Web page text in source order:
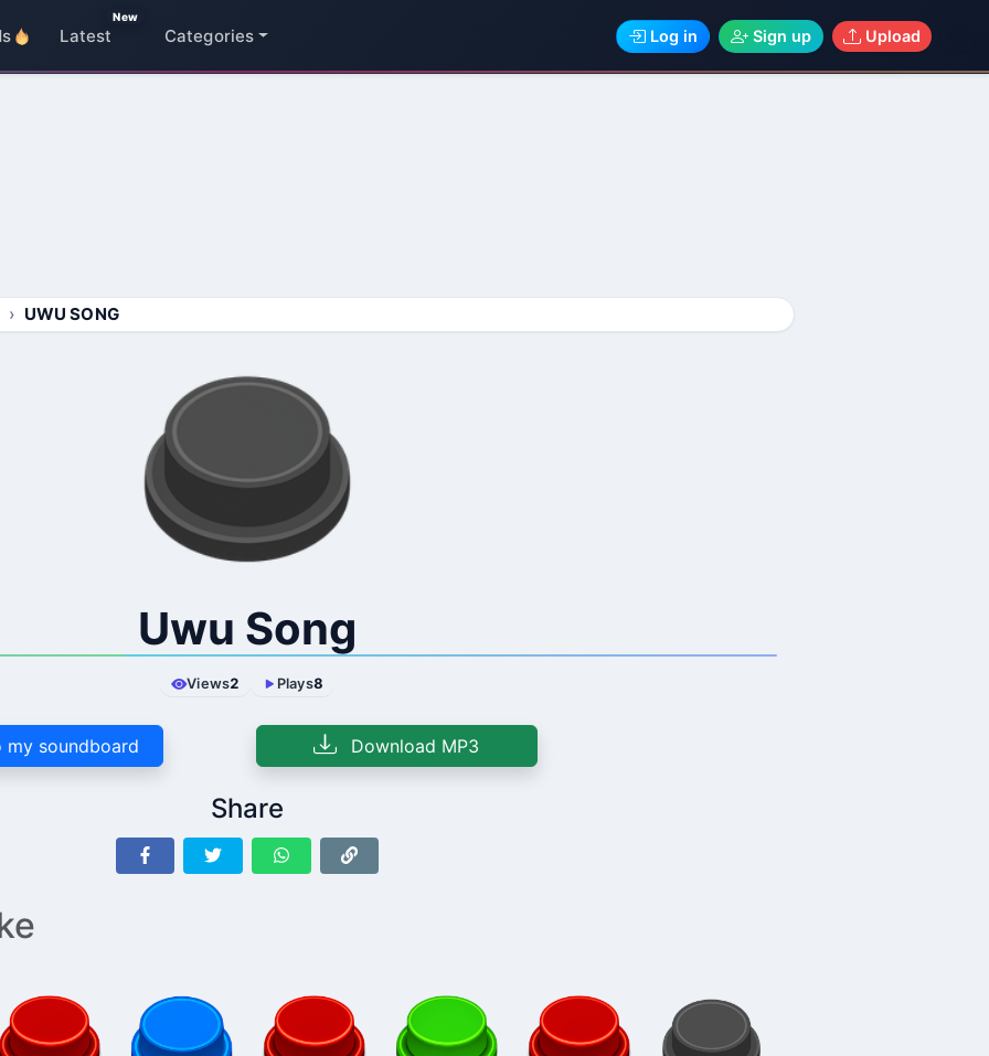
Latest
New
Categories Log in Sign up Upload
UWU SONG
Uwu Song
Views2 Plays8
my soundboard Download MP3
Share